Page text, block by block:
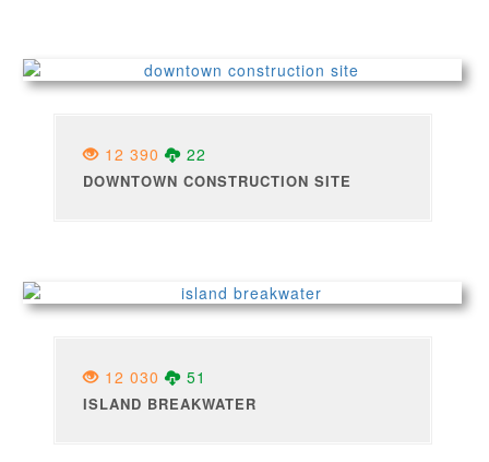
12 390 22
DOWNTOWN CONSTRUCTION SITE
12 030 51
ISLAND BREAKWATER